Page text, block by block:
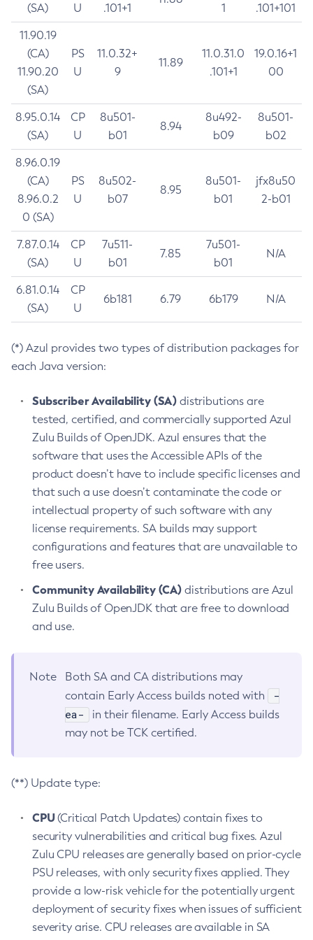
(SA) U .101+1 1 .101+101
11.90.19
(CA)
11.90.20
(SA)
PS
U
11.0.32+
9
11.89
11.0.31.0
.101+1
19.0.16+1
00
8.95.0.14
(SA)
CP
U
8u501-
b01
8.94
8u492-
b09
8u501-
b02
8.96.0.19
(CA)
8.96.0.2
0 (SA)
PS
U
8u502-
b07
8.95
8u501-
b01
jfx8u50
2-b01
7.87.0.14
(SA)
CP
U
7u511-
b01
7.85
7u501-
b01
N/A
6.81.0.14
(SA)
CP
U
6b181 6.79 6b179 N/A
(*) Azul provides two types of distribution packages for
each Java version:
Subscriber Availability (SA) distributions are
tested, certified, and commercially supported Azul
Zulu Builds of OpenJDK. Azul ensures that the
software that uses the Accessible APIs of the
product doesn’t have to include specific licenses and
that such a use doesn’t contaminate the code or
intellectual property of such software with any
license requirements. SA builds may support
configurations and features that are unavailable to
free users.
Community Availability (CA) distributions are Azul
Zulu Builds of OpenJDK that are free to download
and use.
Note
Both SA and CA distributions may
contain Early Access builds noted with
-
ea-
in their filename. Early Access builds
may not be TCK certified.
(**) Update type:
CPU(Critical Patch Updates) contain fixes to
security vulnerabilities and critical bug fixes. Azul
Zulu CPU releases are generally based on prior-cycle
PSU releases, with only security fixes applied. They
provide a low-risk vehicle for the potentially urgent
deployment of security fixes when issues of sufficient
severity arise. CPU releases are available in SA